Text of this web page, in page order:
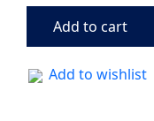
Add to cart
Add to wishlist